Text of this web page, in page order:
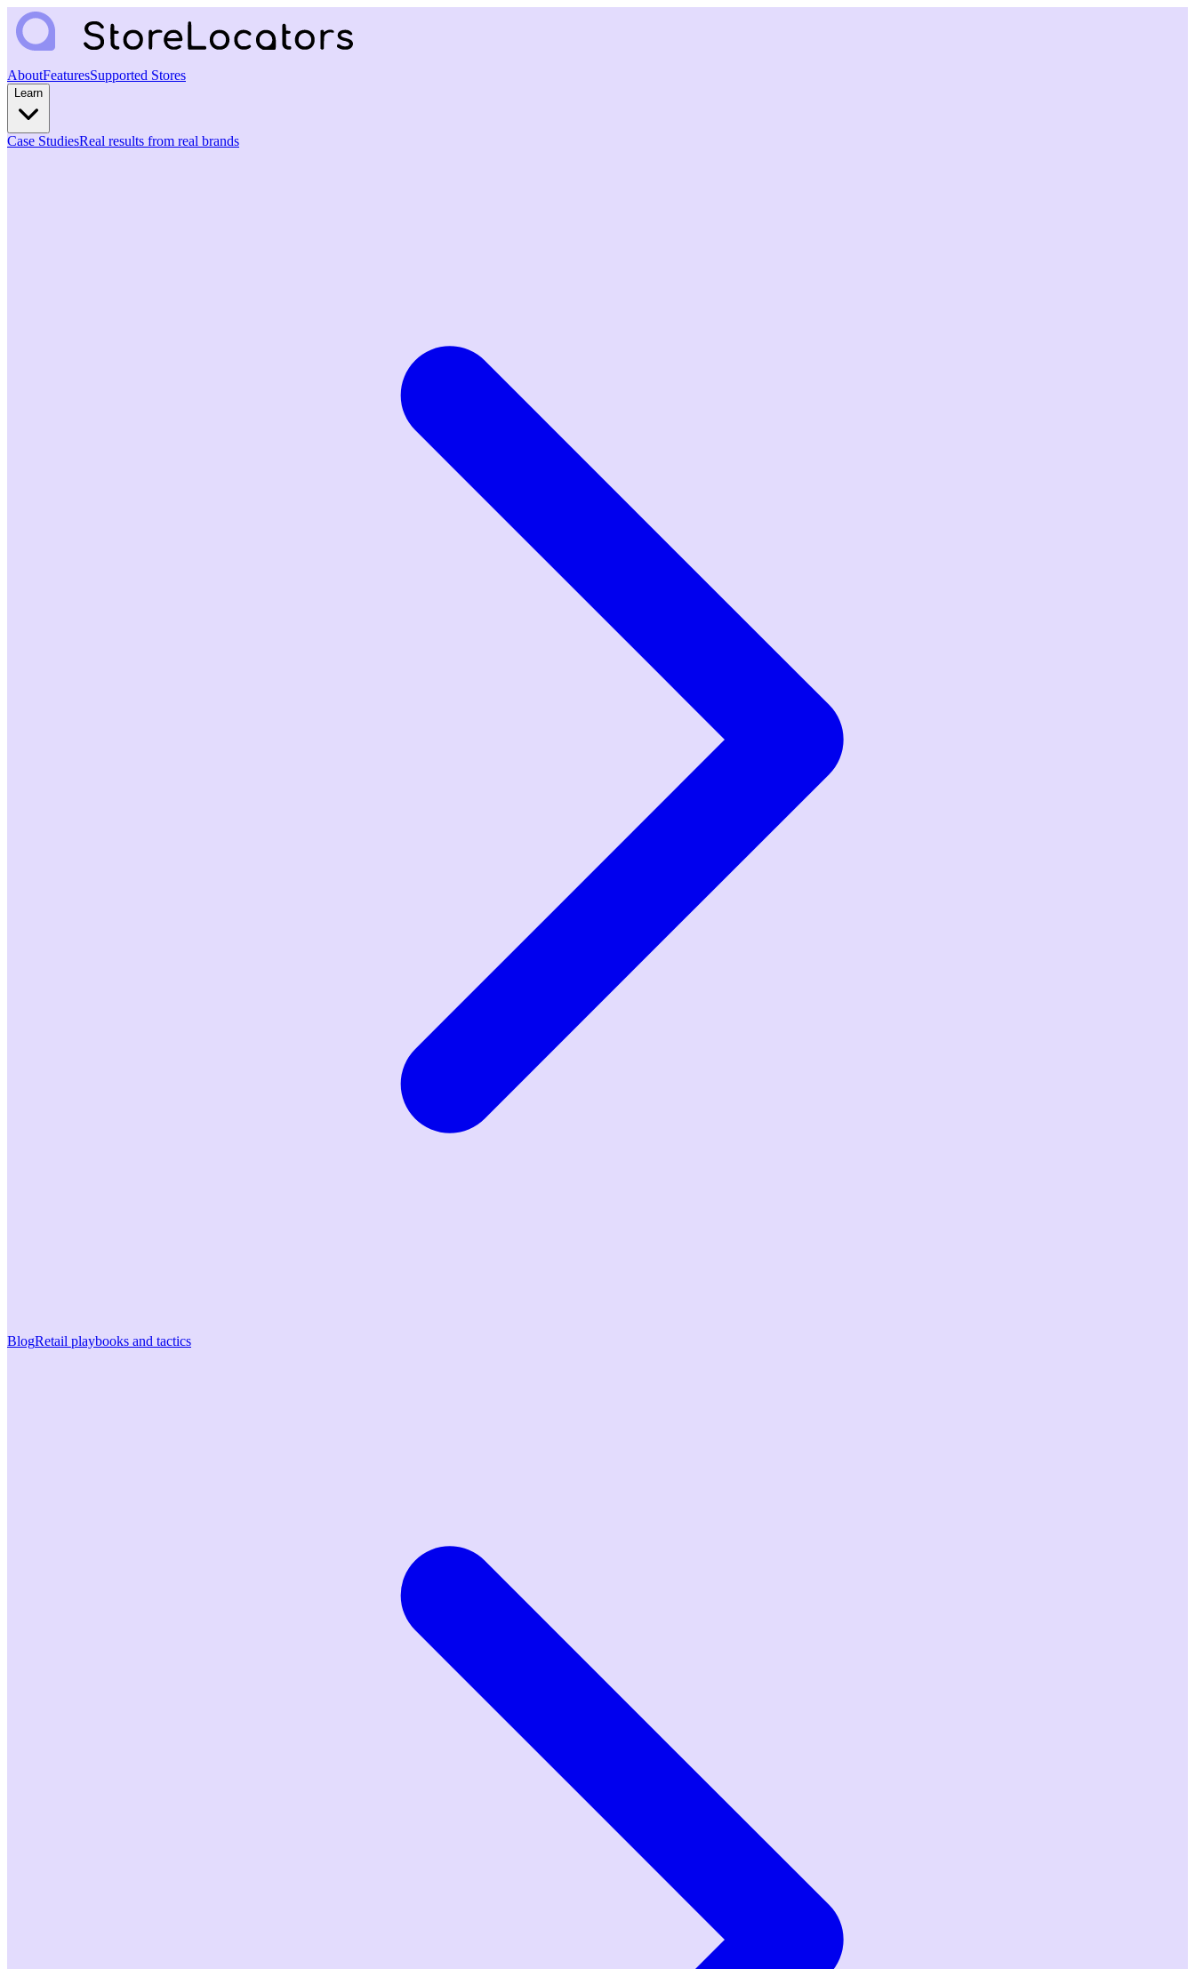
AboutFeaturesSupported Stores
Learn
Case StudiesReal results from real brands
BlogRetail playbooks and tactics